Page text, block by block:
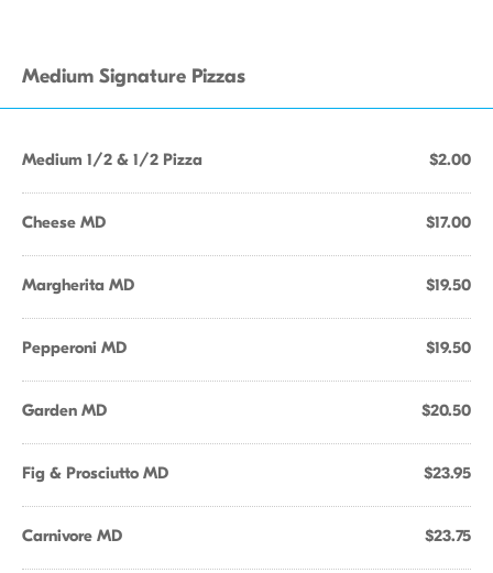
Medium Signature Pizzas
Medium 1/2 & 1/2 Pizza $2.00
Cheese MD $17.00
Margherita MD $19.50
Pepperoni MD $19.50
Garden MD $20.50
Fig & Prosciutto MD $23.95
Carnivore MD $23.75